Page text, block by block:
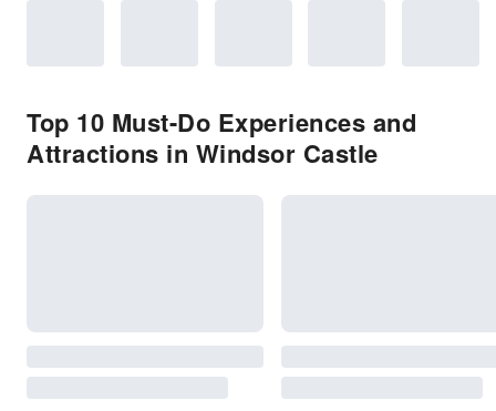
Top 10 Must-Do Experiences and
Attractions in Windsor Castle